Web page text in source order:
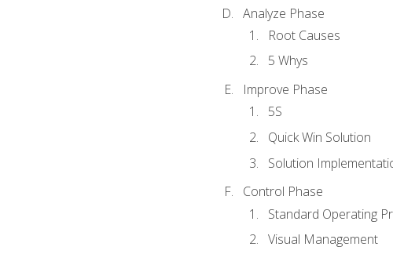
Analyze Phase
Root Causes
5 Whys
Improve Phase
5S
Quick Win Solution
Solution
Control Phase
Standard Operating
Visual Management